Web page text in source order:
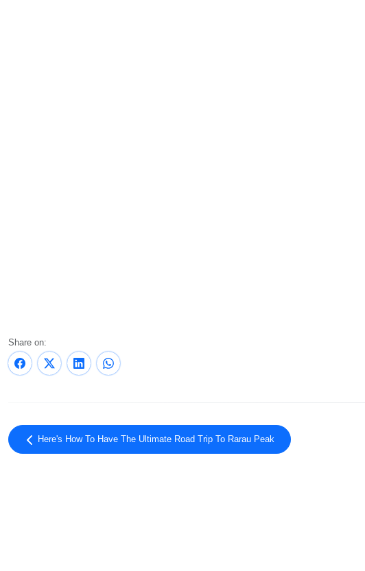
Share on:
Here's How To Have The Ultimate Road Trip To Rarau Peak